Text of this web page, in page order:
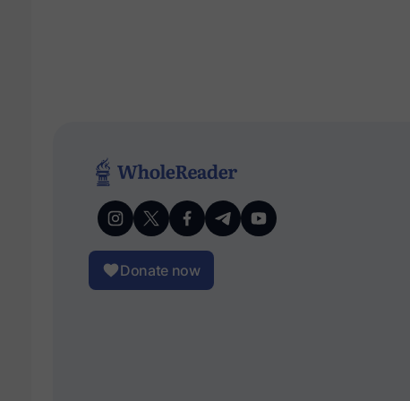
Donate now